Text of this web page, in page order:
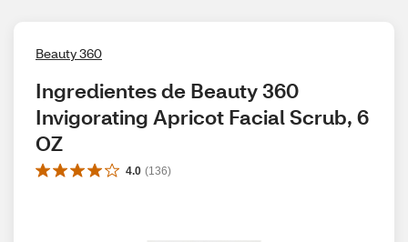
Beauty 360
Ingredientes de Beauty 360
Invigorating Apricot Facial Scrub, 6
OZ
4.0 (136)